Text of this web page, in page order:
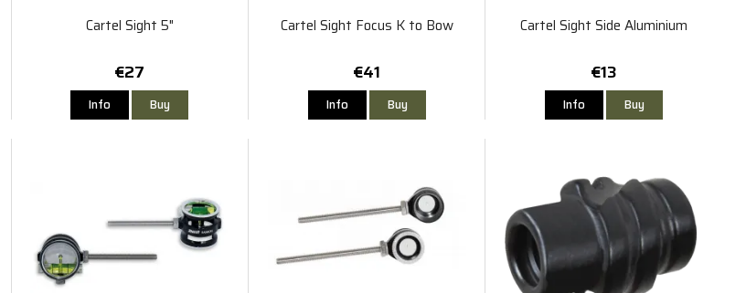
Cartel Sight 5"
€27
Info Buy
Cartel Sight Focus K to Bow
€41
Info Buy
Cartel Sight Side Aluminium
€13
Info Buy